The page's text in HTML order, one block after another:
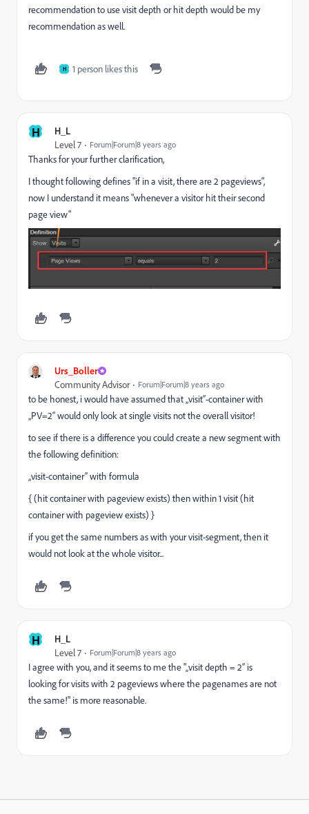
recommendation to use visit depth or hit depth would be my
recommendation as well.
H 1 person likes this
H H_L
Level 7 Forum|Forum|8 years ago
Thanks for your further clarification,
I thought following defines "if in a visit, there are 2 pageviews",
now I understand it means "whenever a visitor hit their second
page view"
Urs_Boller
Community Advisor Forum|Forum|8 years ago
to be honest, i would have assumed that „visit“-container with
„PV=2“ would only look at single visits not the overall visitor!
to see if there is a difference you could create a new segment with
the following definition:
„visit-container“ with formula
{ (hit container with pageview exists) then within 1 visit (hit
container with pageview exists) }
if you get the same numbers as with your visit-segment, then it
would not look at the whole visitor...
H H_L
Level 7 Forum|Forum|8 years ago
I agree with you, and it seems to me the "„visit depth = 2“ is
looking for visits with 2 pageviews where the pagenames are not
the same!" is more reasonable.